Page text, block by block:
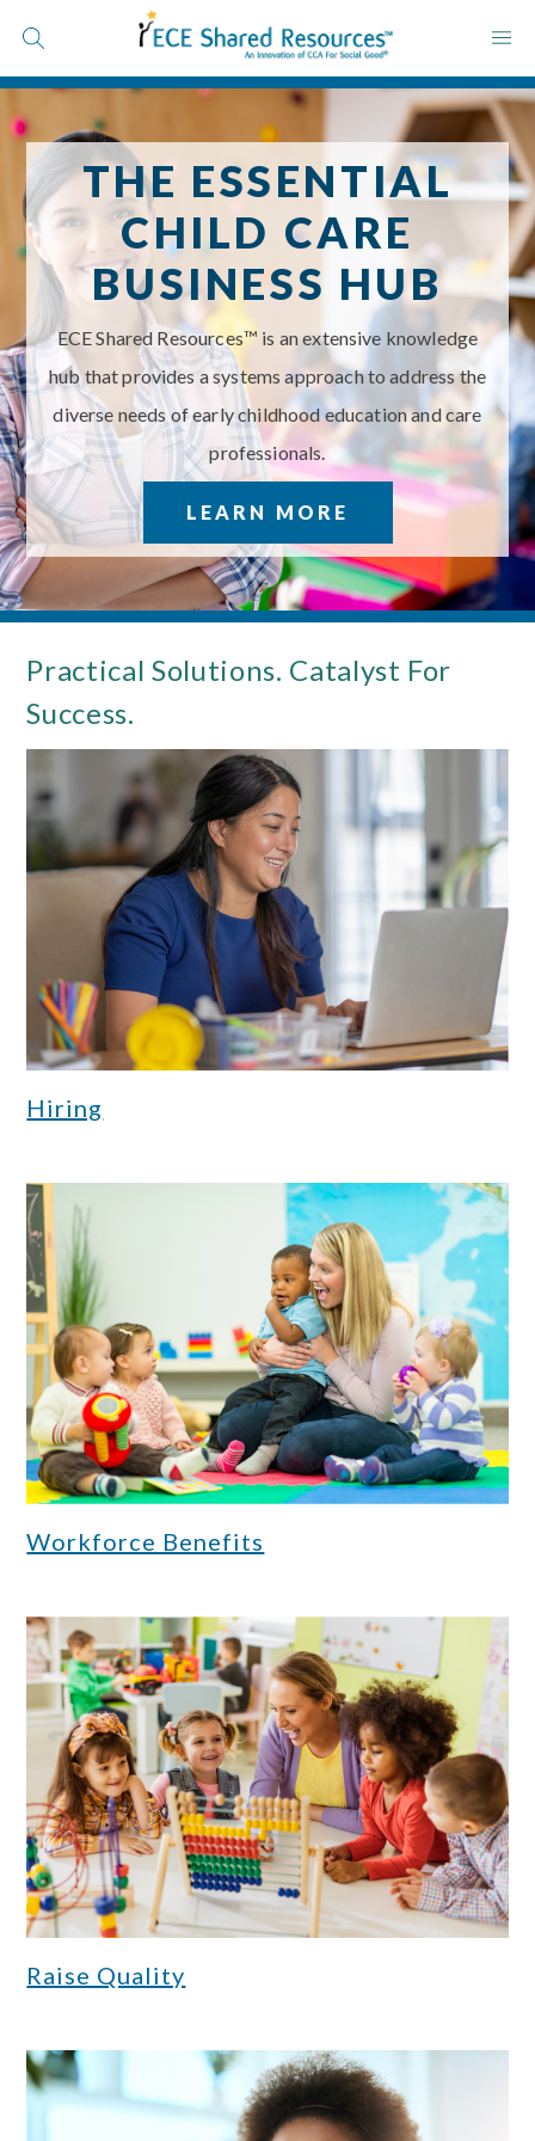
to
content
THE ESSENTIAL
CHILD CARE
BUSINESS HUB
ECE Shared Resources™ is an extensive knowledge
hub that provides a systems approach to address the
diverse needs of early childhood education and care
professionals.
Save Time
Save Money
Raise Quality
Schedule a Call
LEARN MORE
Practical Solutions. Catalyst For
Success.
Hiring
Workforce Benefits
Raise Quality